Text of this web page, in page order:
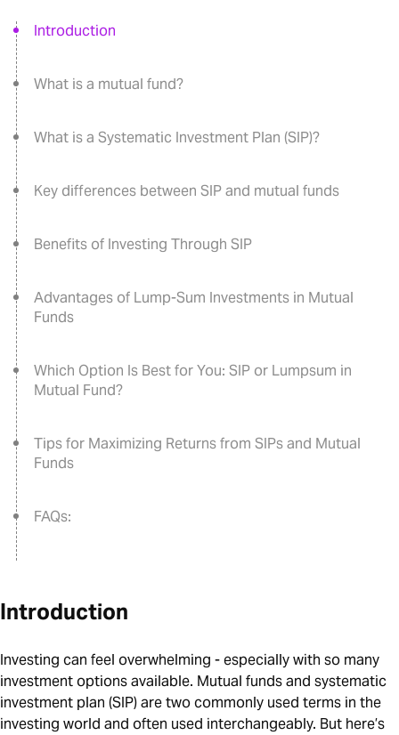
Introduction
What is a mutual fund?
What is a Systematic Investment Plan (SIP)?
Key differences between SIP and mutual funds
Benefits of Investing Through SIP
Advantages of Lump-Sum Investments in Mutual
Funds
Which Option Is Best for You: SIP or Lumpsum in
Mutual Fund?
Tips for Maximizing Returns from SIPs and Mutual
Funds
FAQs:
Introduction
Investing can feel overwhelming - especially with so many
investment options available. Mutual funds and systematic
investment plan (SIP) are two commonly used terms in the
investing world and often used interchangeably. But here’s